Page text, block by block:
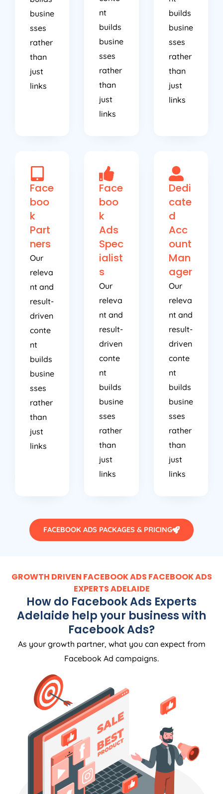
busine
sses
rather
than
just
links
nt
builds
busine
sses
rather
than
just
links
builds
busine
sses
rather
than
just
links
Face
boo
k
Part
ners
Our
releva
nt and
result-
driven
conte
nt
builds
busine
sses
rather
than
just
links
Face
boo
k
Ads
Spec
ialist
s
Our
releva
nt and
result-
driven
conte
nt
builds
busine
sses
rather
than
just
links
Dedi
cate
d
Acc
ount
Man
ager
Our
releva
nt and
result-
driven
conte
nt
builds
busine
sses
rather
than
just
links
FACEBOOK ADS PACKAGES & PRICING
GROWTH DRIVEN FACEBOOK ADS FACEBOOK ADS
EXPERTS ADELAIDE
How do Facebook Ads Experts
Adelaide help your business with
Facebook Ads?
As your growth partner, what you can expect from
Facebook Ad campaigns.